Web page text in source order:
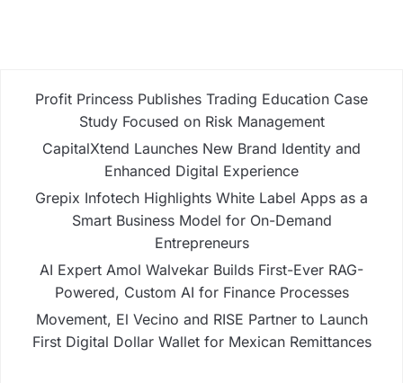
Profit Princess Publishes Trading Education Case
Study Focused on Risk Management
CapitalXtend Launches New Brand Identity and
Enhanced Digital Experience
Grepix Infotech Highlights White Label Apps as a
Smart Business Model for On-Demand
Entrepreneurs
AI Expert Amol Walvekar Builds First-Ever RAG-
Powered, Custom AI for Finance Processes
Movement, El Vecino and RISE Partner to Launch
First Digital Dollar Wallet for Mexican Remittances